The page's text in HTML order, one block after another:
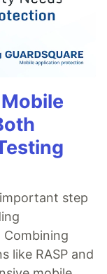
step
Combining
like RASP and